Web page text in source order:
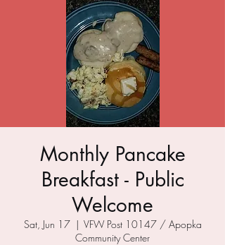
Monthly Pancake
Breakfast - Public
Welcome
Sat, Jun 17
  |
VFW Post 10147 / Apopka
Community Center